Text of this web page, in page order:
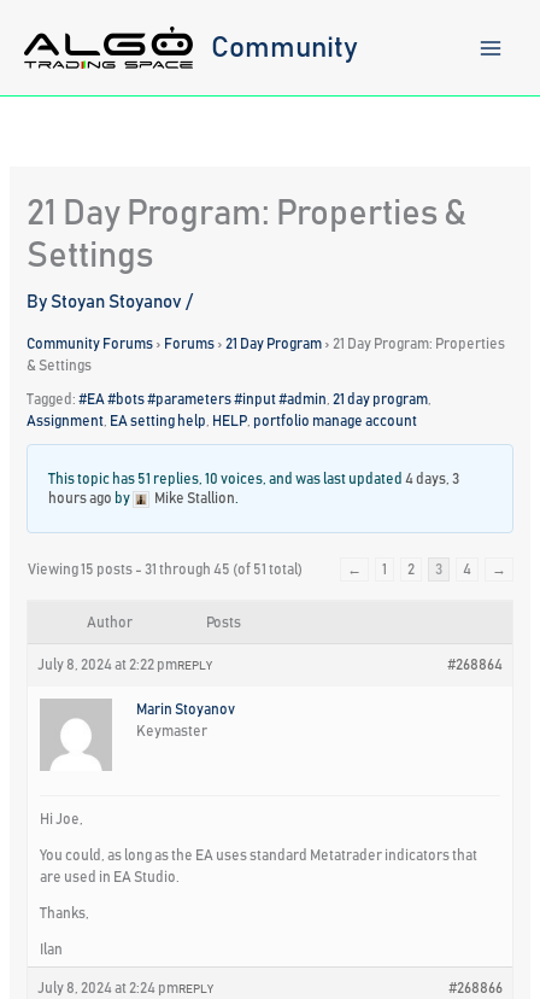
content
Community
21 Day Program: Properties &
Settings
ByStoyan Stoyanov/
Community Forums › Forums › 21 Day Program › 21 Day Program: Properties
& Settings
Tagged:#EA #bots #parameters #input #admin ,21 day program
Assignment EA setting help HELP portfolio manage account
This topic has 51 replies, 10 voices, and was last updated4 days, 3
hours ago by Mike Stallion
Viewing 15 posts - 31 through 45 (of 51 total) ← 1 2 3 4 →
Author Posts
July 8, 2024 at 2:22 pm #268864
REPLY
Marin Stoyanov
Keymaster
Hi Joe,
You could, as long as the EA uses standard Metatrader indicators that
are used in EA Studio.
Thanks,
Ilan
July 8, 2024 at 2:24 pm #268866
REPLY